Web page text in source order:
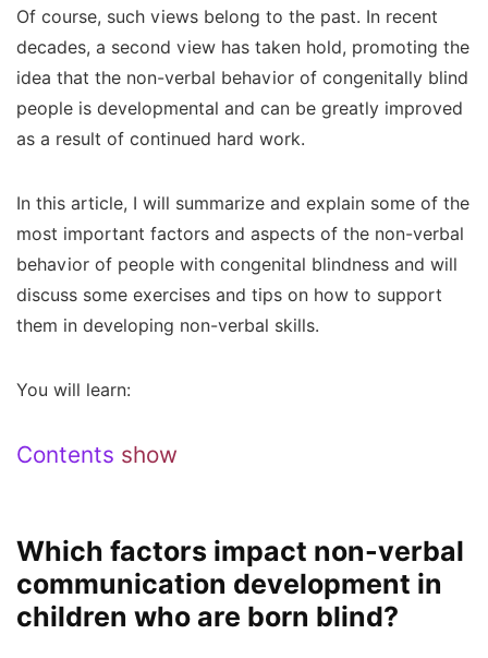
Of course, such views belong to the past. In recent
decades, a second view has taken hold, promoting the
idea that the non-verbal behavior of congenitally blind
people is developmental and can be greatly improved
as a result of continued hard work.
In this article, I will summarize and explain some of the
most important factors and aspects of the non-verbal
behavior of people with congenital blindness and will
discuss some exercises and tips on how to support
them in developing non-verbal skills.
You will learn:
Contents show
Which factors impact non-verbal
communication development in
children who are born blind?